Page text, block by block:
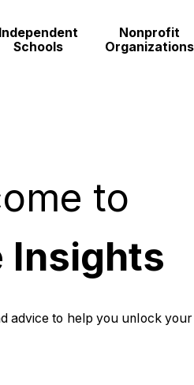
Independent
Schools
Nonprofit
Organizations
to
Insights
advice to help you unlock